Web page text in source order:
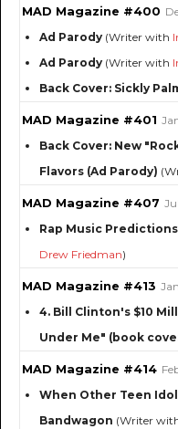
MAD Magazine #400
Ad Parody (Writer with
Ad Parody (Writer with
Back Cover: Sickly
MAD Magazine #401
Back Cover: New
Flavors (Ad Parody)
MAD Magazine #407
Rap Music
Drew Friedman)
MAD Magazine #413
4. Bill Clinton's $10
Under Me" (book
MAD Magazine #414
When Other Teen
Bandwagon (Writer